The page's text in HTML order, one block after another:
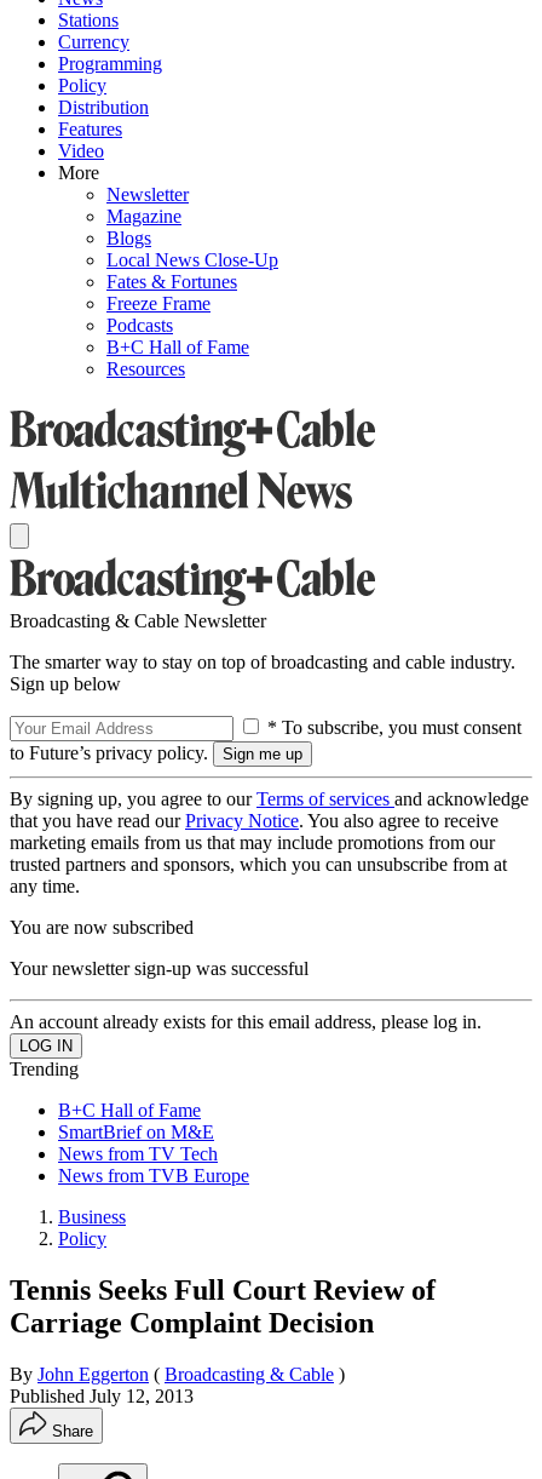
Stations
Currency
Programming
Policy
Distribution
Features
Video
More
Newsletter
Magazine
Blogs
Local News Close-Up
Fates & Fortunes
Freeze Frame
Podcasts
B+C Hall of Fame
Resources
Broadcasting & Cable Newsletter
The smarter way to stay on top of broadcasting and cable industry.
Sign up below
* To subscribe, you must consent
to Future’s privacy policy.
By signing up, you agree to ourTerms of services and acknowledge
that you have read ourPrivacy Notice. You also agree to receive
marketing emails from us that may include promotions from our
trusted partners and sponsors, which you can unsubscribe from at
any time.
You are now subscribed
Your newsletter sign-up was successful
An account already exists for this email address, please log in.
Trending
B+C Hall of Fame
SmartBrief on M&E
News from TV Tech
News from TVB Europe
Business
Policy
Tennis Seeks Full Court Review of
Carriage Complaint Decision
By John Eggerton ( Broadcasting & Cable )
Published July 12, 2013
Share